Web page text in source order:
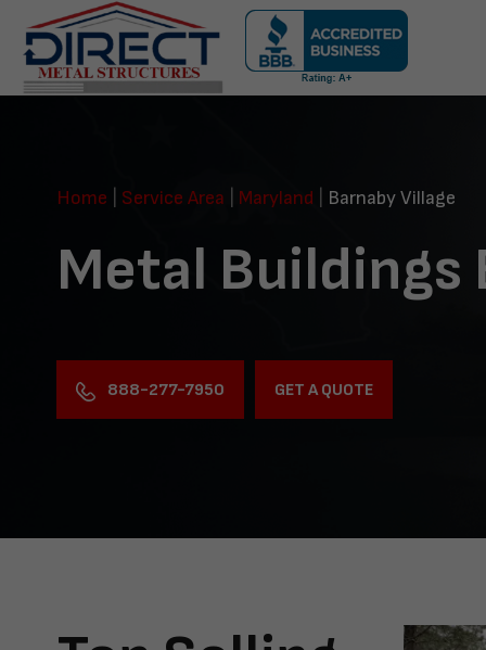
navigation
Home
Service Area Maryland Barnaby Village
Metal Buildings
888-277-7950 GET A QUOTE